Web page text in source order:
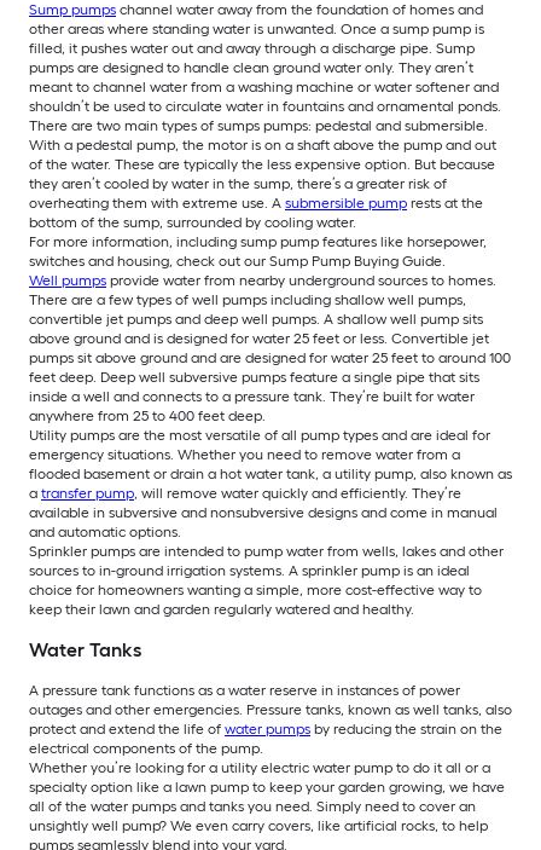
Sump pumps channel water away from the foundation of homes and
other areas where standing water is unwanted. Once a sump pump is
filled, it pushes water out and away through a discharge pipe. Sump
pumps are designed to handle clean ground water only. They aren’t
meant to channel water from a washing machine or water softener and
shouldn’t be used to circulate water in fountains and ornamental ponds.
There are two main types of sumps pumps: pedestal and submersible.
With a pedestal pump, the motor is on a shaft above the pump and out
of the water. These are typically the less expensive option. But because
they aren’t cooled by water in the sump, there’s a greater risk of
overheating them with extreme use. A submersible pump rests at the
bottom of the sump, surrounded by cooling water.
For more information, including sump pump features like horsepower,
switches and housing, check out our Sump Pump Buying Guide.
Well pumps provide water from nearby underground sources to homes.
There are a few types of well pumps including shallow well pumps,
convertible jet pumps and deep well pumps. A shallow well pump sits
above ground and is designed for water 25 feet or less. Convertible jet
pumps sit above ground and are designed for water 25 feet to around 100
feet deep. Deep well subversive pumps feature a single pipe that sits
inside a well and connects to a pressure tank. They’re built for water
anywhere from 25 to 400 feet deep.
Utility pumps are the most versatile of all pump types and are ideal for
emergency situations. Whether you need to remove water from a
flooded basement or drain a hot water tank, a utility pump, also known as
a transfer pump, will remove water quickly and efficiently. They’re
available in subversive and nonsubversive designs and come in manual
and automatic options.
Sprinkler pumps are intended to pump water from wells, lakes and other
sources to in-ground irrigation systems. A sprinkler pump is an ideal
choice for homeowners wanting a simple, more cost-effective way to
keep their lawn and garden regularly watered and healthy.
Water Tanks
A pressure tank functions as a water reserve in instances of power
outages and other emergencies. Pressure tanks, known as well tanks, also
protect and extend the life of water pumps by reducing the strain on the
electrical components of the pump.
Whether you’re looking for a utility electric water pump to do it all or a
specialty option like a lawn pump to keep your garden growing, we have
all of the water pumps and tanks you need. Simply need to cover an
unsightly well pump? We even carry covers, like artificial rocks, to help
pumps seamlessly blend into your yard.